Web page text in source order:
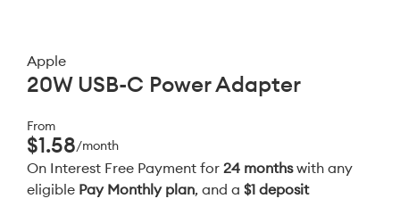
Apple
20W USB-C Power Adapter
From
$1.58/month
On Interest Free Payment for 24 monthswith any
eligible Pay Monthly plan, and a $1 deposit